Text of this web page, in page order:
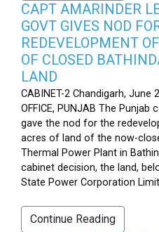
CAPT AMARINDER
GOVT GIVES NOD
REDEVELOPMENT
OF CLOSED
LAND
CABINET-2 Chandigarh, June
OFFICE, PUNJAB The Punjab
gave the nod for the
acres of land of the now-
Thermal Power Plant in
cabinet decision, the land,
State Power Corporation
Continue Reading